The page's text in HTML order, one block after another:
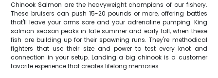
Chinook Salmon are the heavyweight champions of our fishery.
These bruisers can push 15-20 pounds or more, offering battles
that'll leave your arms sore and your adrenaline pumping. King
salmon season peaks in late summer and early fall, when these
fish are building up for their spawning runs. They're methodical
fighters that use their size and power to test every knot and
connection in your setup. Landing a big chinook is a customer
favorite experience that creates lifelong memories.